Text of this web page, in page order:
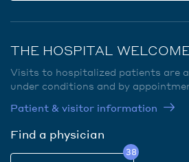
THE HOSPITAL
Visits to hospitalized patients are
under conditions and by
Patient & visitor information
Find a physician
38